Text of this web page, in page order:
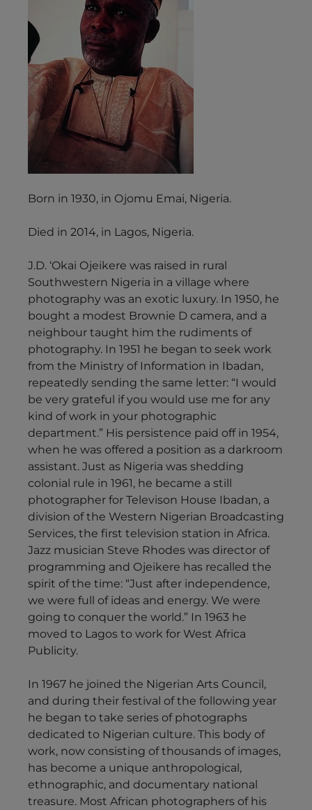
Born in 1930, in Ojomu Emai, Nigeria.
Died in 2014, in Lagos, Nigeria.
J.D. ‘Okai Ojeikere was raised in rural
Southwestern Nigeria in a village where
photography was an exotic luxury. In 1950, he
bought a modest Brownie D camera, and a
neighbour taught him the rudiments of
photography. In 1951 he began to seek work
from the Ministry of Information in Ibadan,
repeatedly sending the same letter: “I would
be very grateful if you would use me for any
kind of work in your photographic
department.” His persistence paid off in 1954,
when he was offered a position as a darkroom
assistant. Just as Nigeria was shedding
colonial rule in 1961, he became a still
photographer for Televison House Ibadan, a
division of the Western Nigerian Broadcasting
Services, the first television station in Africa.
Jazz musician Steve Rhodes was director of
programming and Ojeikere has recalled the
spirit of the time: “Just after independence,
we were full of ideas and energy. We were
going to conquer the world.” In 1963 he
moved to Lagos to work for West Africa
Publicity.
In 1967 he joined the Nigerian Arts Council,
and during their festival of the following year
he began to take series of photographs
dedicated to Nigerian culture. This body of
work, now consisting of thousands of images,
has become a unique anthropological,
ethnographic, and documentary national
treasure. Most African photographers of his